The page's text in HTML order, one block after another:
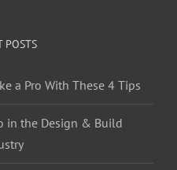
POSTS
a Pro With These 4 Tips
in the Design & Build